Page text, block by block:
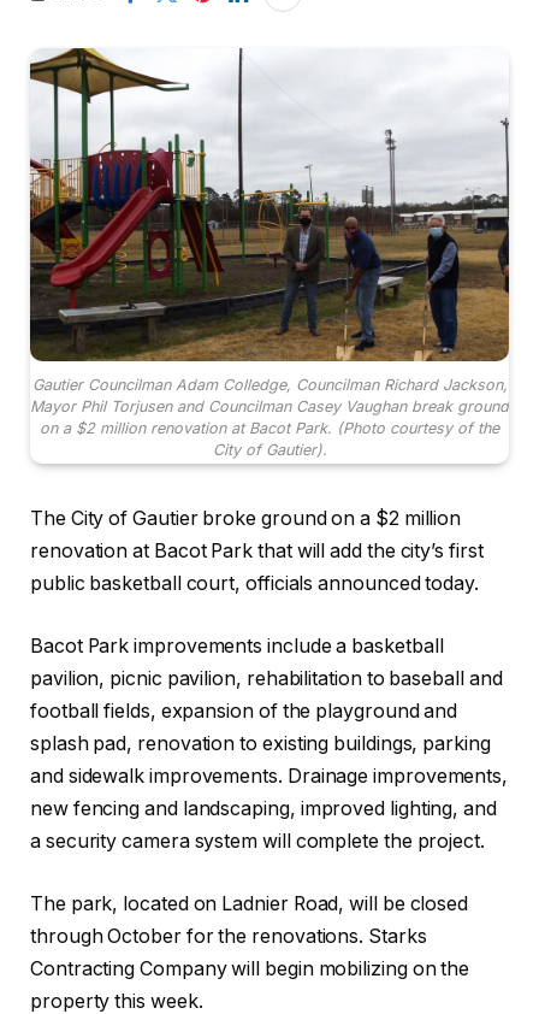
Gautier Councilman Adam Colledge, Councilman Richard Jackson,
Mayor Phil Torjusen and Councilman Casey Vaughan break ground
on a $2 million renovation at Bacot Park. (Photo courtesy of the
City of Gautier).
The City of Gautier broke ground on a $2 million
renovation at Bacot Park that will add the city’s first
public basketball court, officials announced today.
Bacot Park improvements include a basketball
pavilion, picnic pavilion, rehabilitation to baseball and
football fields, expansion of the playground and
splash pad, renovation to existing buildings, parking
and sidewalk improvements. Drainage improvements,
new fencing and landscaping, improved lighting, and
a security camera system will complete the project.
The park, located on Ladnier Road, will be closed
through October for the renovations. Starks
Contracting Company will begin mobilizing on the
property this week.